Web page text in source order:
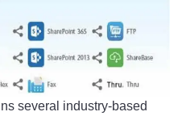
several industry-based